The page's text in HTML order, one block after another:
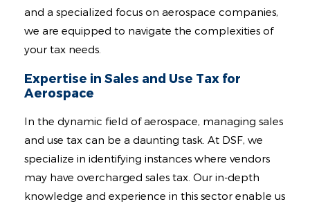
and a specialized focus on aerospace companies,
we are equipped to navigate the complexities of
your tax needs.
Expertise in Sales and Use Tax for
Aerospace
In the dynamic field of aerospace, managing sales
and use tax can be a daunting task. At DSF, we
specialize in identifying instances where vendors
may have overcharged sales tax. Our in-depth
knowledge and experience in this sector enable us